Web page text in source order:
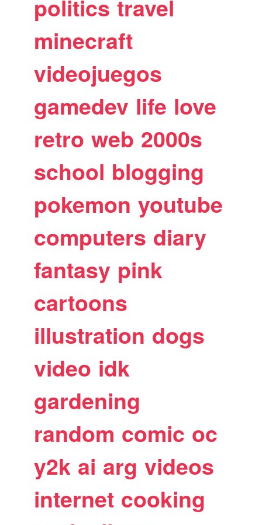
politics travel
minecraft
videojuegos
gamedev life love
retro web 2000s
school blogging
pokemon youtube
computers diary
fantasy pink
cartoons
illustration dogs
video idk
gardening
random comic oc
y2k ai arg videos
internet cooking